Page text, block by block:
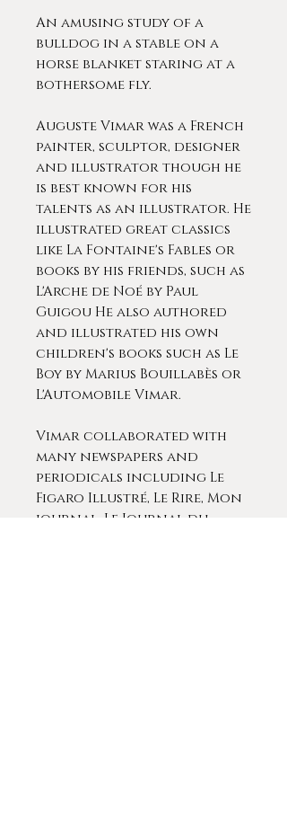
An amusing study of a
bulldog in a stable on a
horse blanket staring at a
bothersome fly.
Auguste Vimar was a French
painter, sculptor, designer
and illustrator though he
is best known for his
talents as an illustrator. He
illustrated great classics
like La Fontaine's Fables or
books by his friends, such as
L'Arche de Noé by Paul
Guigou He also authored
and illustrated his own
children's books such as Le
Boy by Marius Bouillabès or
L'Automobile Vimar.
Vimar collaborated with
many newspapers and
periodicals including Le
Figaro Illustré, Le Rire, Mon
journal, Le Journal du